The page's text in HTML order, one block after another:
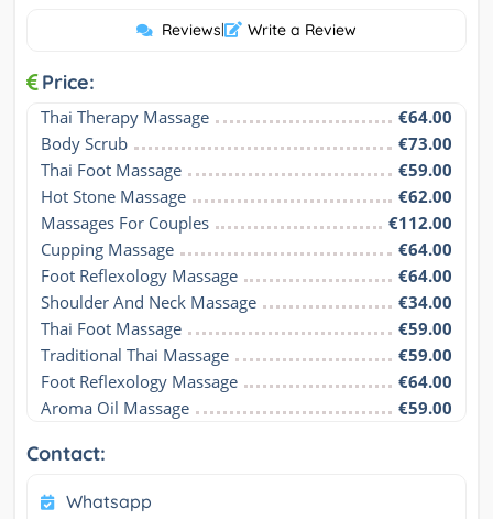
Reviews| Write a Review
Price:
Thai Therapy Massage
€64.00
Body Scrub
€73.00
Thai Foot Massage
€59.00
Hot Stone Massage
€62.00
Massages For Couples
€112.00
Cupping Massage
€64.00
Foot Reflexology Massage
€64.00
Shoulder And Neck Massage
€34.00
Thai Foot Massage
€59.00
Traditional Thai Massage
€59.00
Foot Reflexology Massage
€64.00
Aroma Oil Massage
€59.00
Contact:
Whatsapp